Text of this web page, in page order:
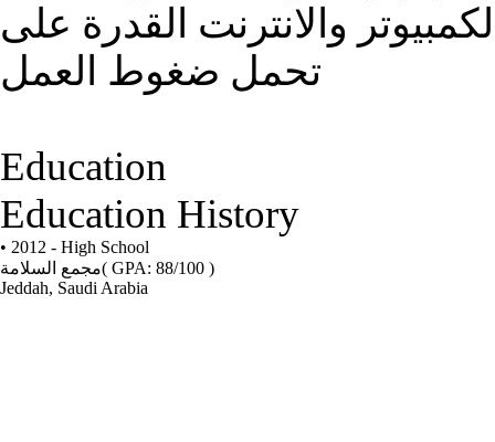
والانترنت القدرة على
تحمل ضغوط العمل
Education
Education History
• 2012 - High School
مجمع السلامة( GPA: 88/100 )
Jeddah, Saudi Arabia